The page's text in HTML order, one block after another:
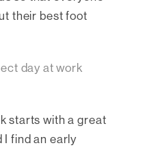
their best foot
day at work
starts with a great
I find an early